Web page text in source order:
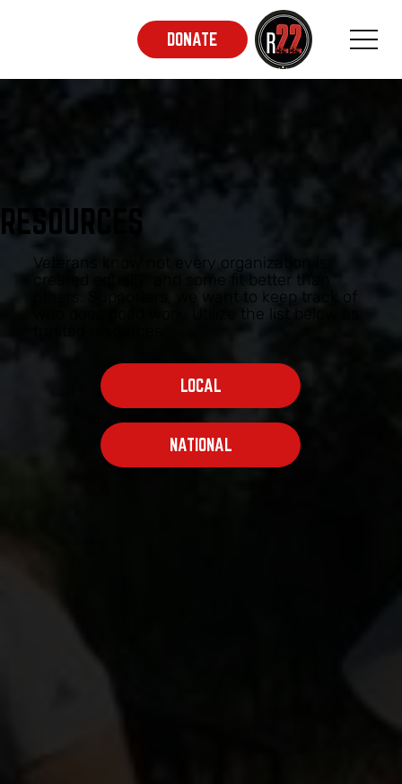
DONATE
RESOURCES
Veterans know not every organization is
created equally, and some fit better than
others. Supporters, we want to keep track of
who does good work. Utilize the list below as
LOCAL
NATIONAL